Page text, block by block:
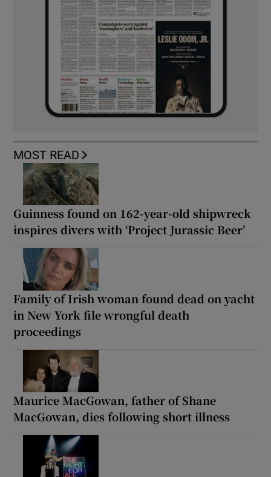
MOST READ
Guinness found on 162-year-old shipwreck
inspires divers with ‘Project Jurassic Beer’
Family of Irish woman found dead on yacht
in New York file wrongful death
proceedings
Maurice MacGowan, father of Shane
MacGowan, dies following short illness